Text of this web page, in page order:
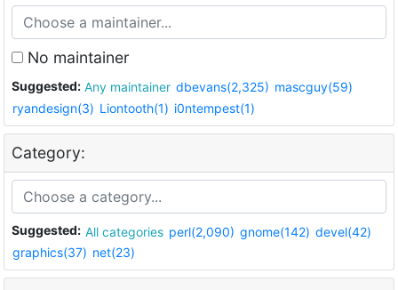
No maintainer
Suggested: Any maintainer dbevans(2,325) mascguy(59)
ryandesign(3) Liontooth(1) i0ntempest(1)
Category:
Suggested: All categories perl(2,090) gnome(142) devel(42)
graphics(37) net(23)